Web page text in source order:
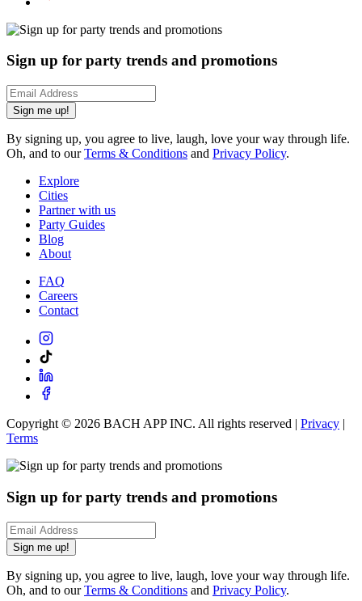
Sign up for party trends and promotions
Sign me up!
By signing up, you agree to live, laugh, love your way through life.
Oh, and to ourTerms & Conditions and Privacy Policy.
Explore
Cities
Partner with us
Party Guides
Blog
About
FAQ
Careers
Contact
Copyright © 2026 BACH APP INC. All rights reserved | Privacy |
Terms
Sign up for party trends and promotions
Sign me up!
By signing up, you agree to live, laugh, love your way through life.
Oh, and to ourTerms & Conditions and Privacy Policy.